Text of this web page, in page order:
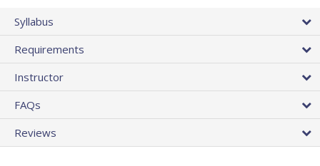
Syllabus
Requirements
Instructor
FAQs
Reviews